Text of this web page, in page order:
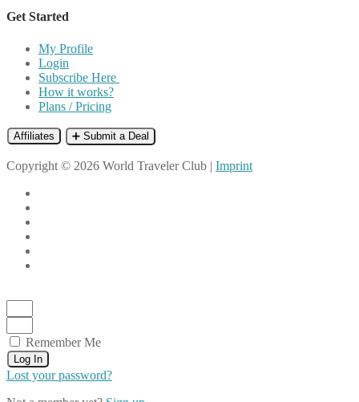
Get Started
My Profile
Login
Subscribe Here
How it works?
Plans / Pricing
Affiliates ➕ Submit a Deal
Copyright © 2026 World Traveler Club | Imprint
Remember Me
Log In
Lost your password?